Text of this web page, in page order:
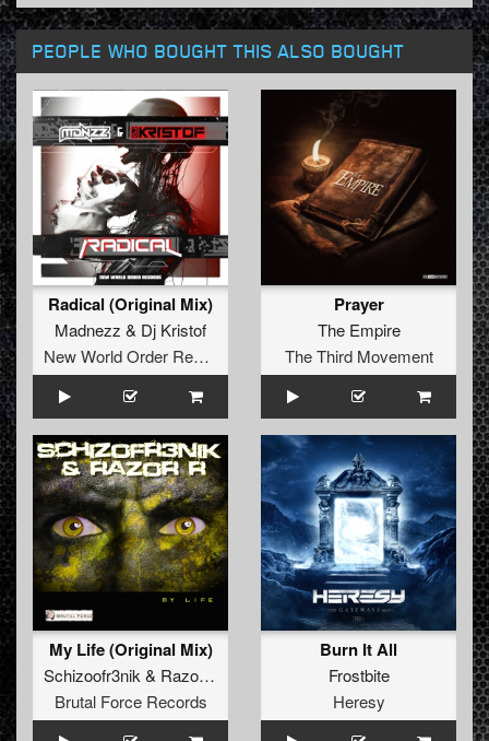
PEOPLE WHO BOUGHT THIS ALSO BOUGHT
Radical (Original Mix)
Madnezz & Dj Kristof
New World Order Records
Prayer
The Empire
The Third Movement
My Life (Original Mix)
Schizoofr3nik & Razor R
Brutal Force Records
Burn It All
Frostbite
Heresy